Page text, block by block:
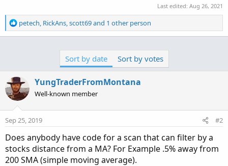
Last edited: Aug 26, 2021
R
e
o
n
s
petech, RickAns,scott69and 1 other person
Sort by date Sort by votes
YungTraderFromMontana
Well-known member
Sep 25, 2019 #2
Does anybody have code for a scan that can filter by a
stocks distance from a MA? For Example .5% away from
200 SMA (simple moving average).